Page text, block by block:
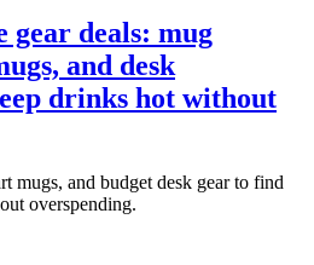
gear deals: mug
and desk
drinks hot without
mugs, and budget desk gear to find
overspending.